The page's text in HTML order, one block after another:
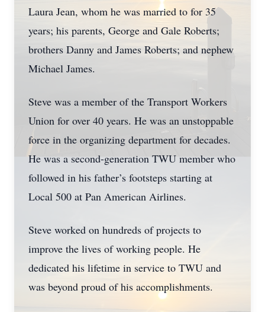
Laura Jean, whom he was married to for 35
years; his parents, George and Gale Roberts;
brothers Danny and James Roberts; and nephew
Michael James.
Steve was a member of the Transport Workers
Union for over 40 years. He was an unstoppable
force in the organizing department for decades.
He was a second-generation TWU member who
followed in his father’s footsteps starting at
Local 500 at Pan American Airlines.
Steve worked on hundreds of projects to
improve the lives of working people. He
dedicated his lifetime in service to TWU and
was beyond proud of his accomplishments.